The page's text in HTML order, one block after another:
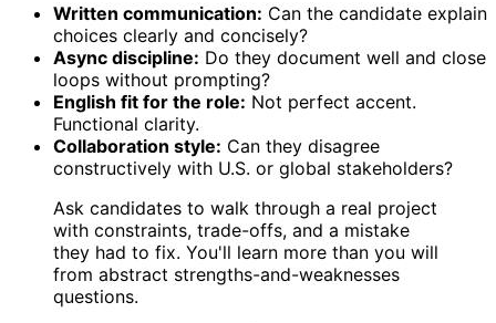
Written communication: Can the candidate explain
choices clearly and concisely?
Async discipline: Do they document well and close
loops without prompting?
English fit for the role: Not perfect accent.
Functional clarity.
Collaboration style: Can they disagree
constructively with U.S. or global stakeholders?
Ask candidates to walk through a real project
with constraints, trade-offs, and a mistake
they had to fix. You'll learn more than you will
from abstract strengths-and-weaknesses
questions.